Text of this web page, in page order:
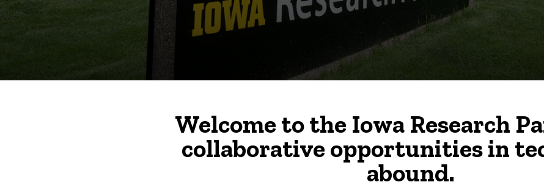
Welcome to the Iowa Research
collaborative opportunities in
abound.